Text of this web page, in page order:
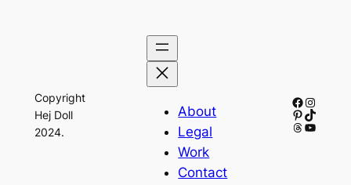
Copyright
Hej Doll
2024.
About
Legal
Work
Contact
Facebook
Pinterest
TikTok
Threads